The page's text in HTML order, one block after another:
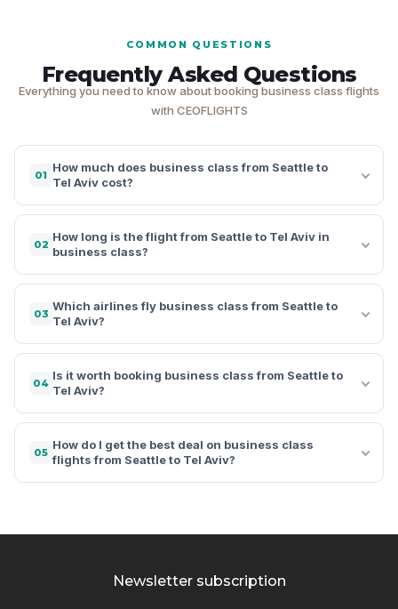
COMMON QUESTIONS
Frequently Asked Questions
Everything you need to know about booking business class flights
with CEOFLIGHTS
01
How much does business class from Seattle to
Tel Aviv cost?
02
How long is the flight from Seattle to Tel Aviv in
business class?
03
Which airlines fly business class from Seattle to
Tel Aviv?
04
Is it worth booking business class from Seattle to
Tel Aviv?
05
How do I get the best deal on business class
flights from Seattle to Tel Aviv?
Newsletter subscription